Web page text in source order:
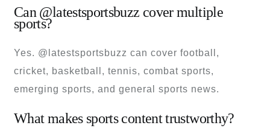
Can @latestsportsbuzz cover multiple
sports?
Yes. @latestsportsbuzz can cover football,
cricket, basketball, tennis, combat sports,
emerging sports, and general sports news.
What makes sports content trustworthy?